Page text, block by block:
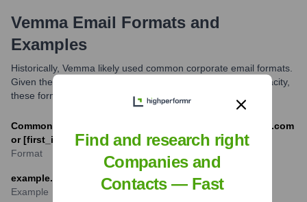
VemmaEmail Formats and
Examples
Historically, Vemma likely used common corporate email formats.
Given the company is no longer operating in its original capacity,
these formats are defunct.
Common formats would have been [first].[last]@vemma.com
or [first_initial][last]@vemma.com
Format
example.person@vemma.com
Example
Find and research right
Companies and
Contacts — Fast